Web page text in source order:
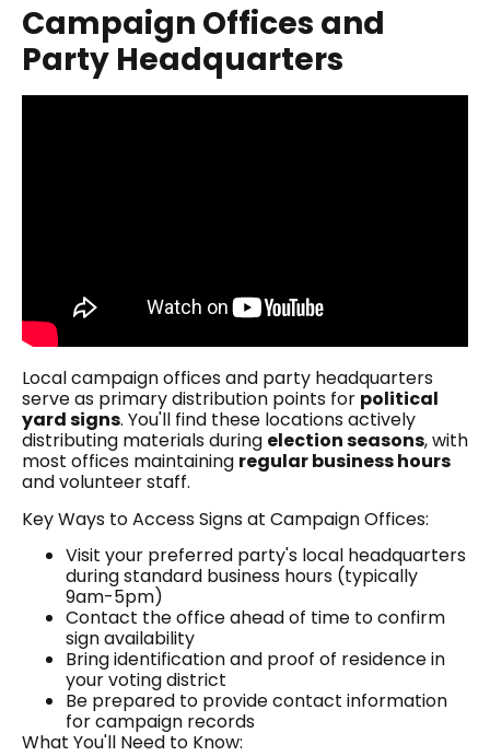
Campaign Offices and
Party Headquarters
Local campaign offices and party headquarters
serve as primary distribution points for political
yard signs. You'll find these locations actively
distributing materials during election seasons, with
most offices maintaining regular business hours
and volunteer staff.
Key Ways to Access Signs at Campaign Offices:
Visit your preferred party's local headquarters
during standard business hours (typically
9am-5pm)
Contact the office ahead of time to confirm
sign availability
Bring identification and proof of residence in
your voting district
Be prepared to provide contact information
for campaign records
What You'll Need to Know: